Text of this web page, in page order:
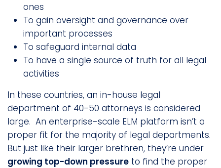
ones
To gain oversight and governance over
important processes
To safeguard internal data
To have a single source of truth for all legal
activities
In these countries, an in-house legal
department of 40-50 attorneys is considered
large. An enterprise-scale ELM platform isn’t a
proper fit for the majority of legal departments.
But just like their larger brethren, they’re under
growing top-down pressure to find the proper